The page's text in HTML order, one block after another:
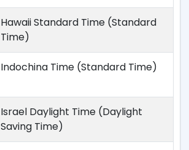
Hawaii Standard Time (Standard
Time)
Indochina Time (Standard Time)
Israel Daylight Time (Daylight
Saving Time)